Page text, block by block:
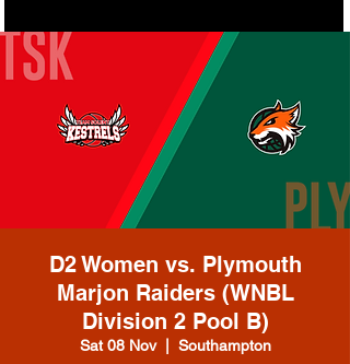
D2 Women vs. Plymouth
Marjon Raiders (WNBL
Division 2 Pool B)
Sat 08 Nov
  |
Southampton